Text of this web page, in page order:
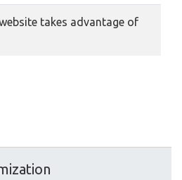
takes advantage of